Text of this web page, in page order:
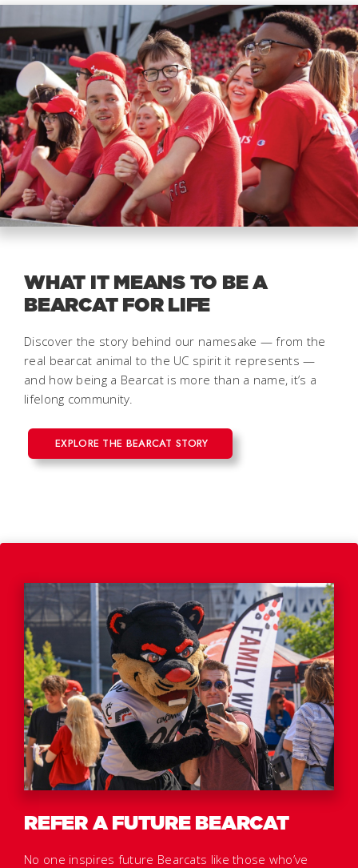
WHAT IT MEANS TO BE A
BEARCAT FOR LIFE
Discover the story behind our namesake — from the
real bearcat animal to the UC spirit it represents —
and how being a Bearcat is more than a name, it’s a
lifelong community.
EXPLORE THE BEARCAT STORY
REFER A FUTURE BEARCAT
No one inspires future Bearcats like those who’ve